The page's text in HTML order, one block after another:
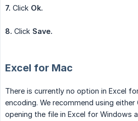
7. Click Ok.
8. Click Save.
Excel for Mac
There is currently no option in Excel
encoding. We recommend using
opening the file in Excel for Windows